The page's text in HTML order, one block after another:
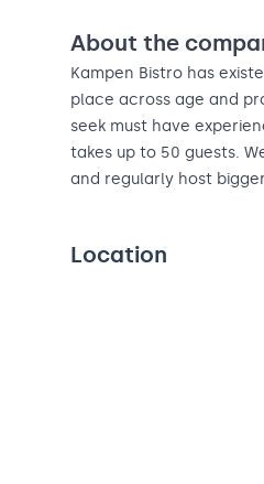
About the
Kampen Bistro has
place across age and
seek must have
takes up to 50 guests.
and regularly host
Location